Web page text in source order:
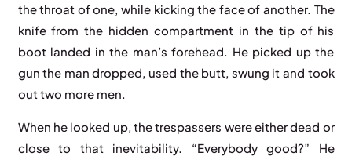
the throat of one, while kicking the face of another. The
knife from the hidden compartment in the tip of his
boot landed in the man’s forehead. He picked up the
gun the man dropped, used the butt, swung it and took
out two more men.
When he looked up, the trespassers were either dead or
close to that inevitability. “Everybody good?” He